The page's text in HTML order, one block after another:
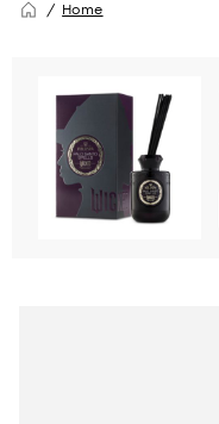
Home